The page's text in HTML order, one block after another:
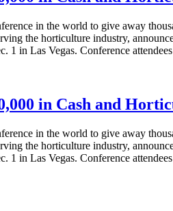
in the world to give away
the horticulture industry,
1 in Las Vegas. Conference
in Cash and
in the world to give away
the horticulture industry,
1 in Las Vegas. Conference